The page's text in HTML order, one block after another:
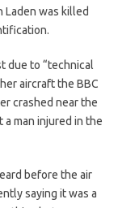
Laden was killed
due to “technical
aircraft the BBC
crashed near the
a man injured in the
before the air
saying it was a